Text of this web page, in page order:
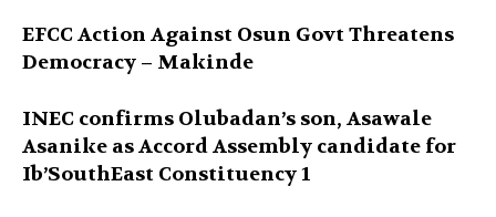
EFCC Action Against Osun Govt Threatens
Democracy – Makinde
INEC confirms Olubadan’s son, Asawale
Asanike as Accord Assembly candidate for
Ib’SouthEast Constituency 1